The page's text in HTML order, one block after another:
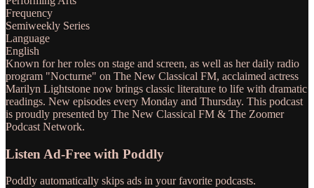
Frequency
Semiweekly Series
Language
English
Known for her roles on stage and screen, as well as her daily radio
program "Nocturne" on The New Classical FM, acclaimed actress
Marilyn Lightstone now brings classic literature to life with dramatic
readings. New episodes every Monday and Thursday. This podcast
is proudly presented by The New Classical FM & The Zoomer
Podcast Network.
Listen Ad-Free with Poddly
Poddly automatically skips ads in your favorite podcasts.